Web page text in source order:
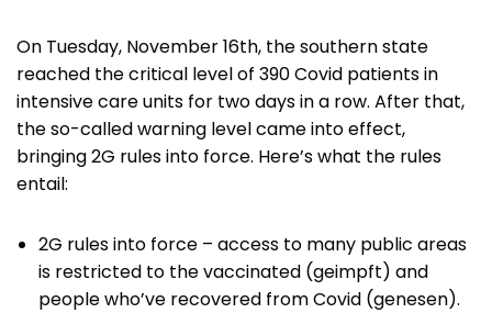
On Tuesday, November 16th, the southern state
reached the critical level of 390 Covid patients in
intensive care units for two days in a row. After that,
the so-called warning level came into effect,
bringing 2G rules into force. Here’s what the rules
entail:
2G rules into force – access to many public areas
is restricted to the vaccinated (geimpft) and
people who’ve recovered from Covid (genesen).